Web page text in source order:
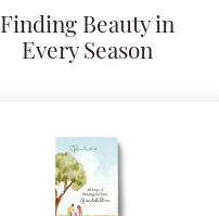
Finding Beauty in
Every Season